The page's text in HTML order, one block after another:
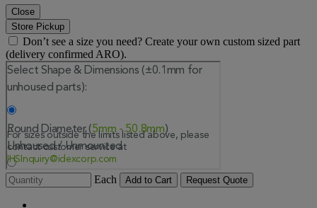
Close
Store Pickup
Don’t see a size you need? Create your own custom sized part
(delivery confirmed ARO).
Each Add to Cart Request Quote